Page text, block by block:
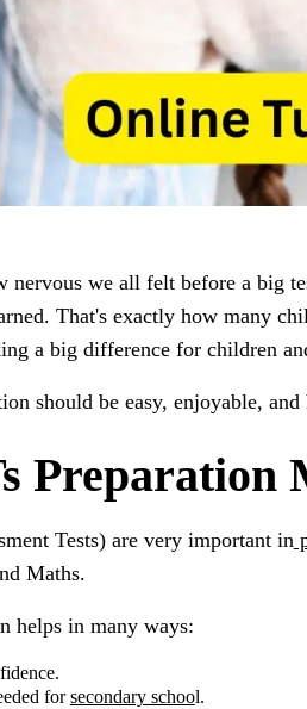
nervous we all felt before a big
That's exactly how many
a big difference for children
should be easy, enjoyable,
Preparation
Tests) are very important in
Maths.
helps in many ways:
forsecondary school.